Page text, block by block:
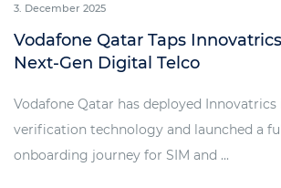
3. December 2025
Vodafone Qatar Taps
Next-Gen Digital Telco
Vodafone Qatar has deployed
verification technology and launched a
onboarding journey for SIM and ...